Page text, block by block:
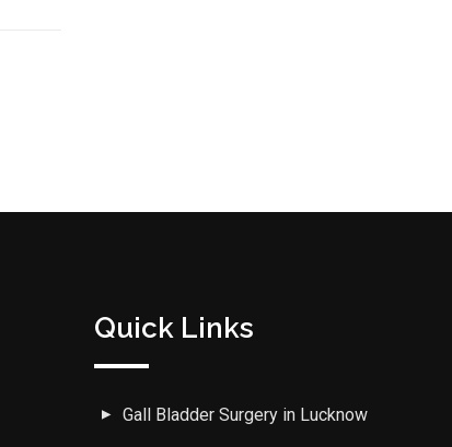
Quick Links
Gall Bladder Surgery in Lucknow